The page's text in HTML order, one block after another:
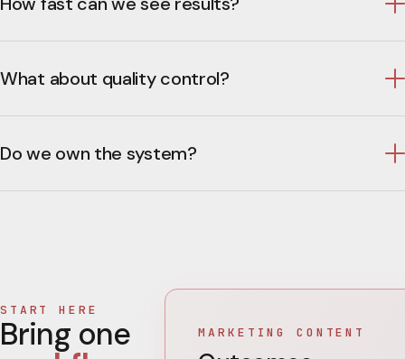
What about quality control?
Do we own the system?
START HERE
Bring one MARKETING CONTENT